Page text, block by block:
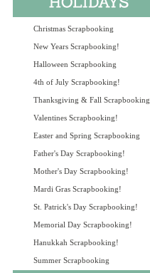
Christmas Scrapbooking
New Years Scrapbooking!
Halloween Scrapbooking
4th of July Scrapbooking!
Thanksgiving & Fall Scrapbooking
Valentines Scrapbooking!
Easter and Spring Scrapbooking
Father's Day Scrapbooking!
Mother's Day Scrapbooking!
Mardi Gras Scrapbooking!
St. Patrick's Day Scrapbooking!
Memorial Day Scrapbooking!
Hanukkah Scrapbooking!
Summer Scrapbooking